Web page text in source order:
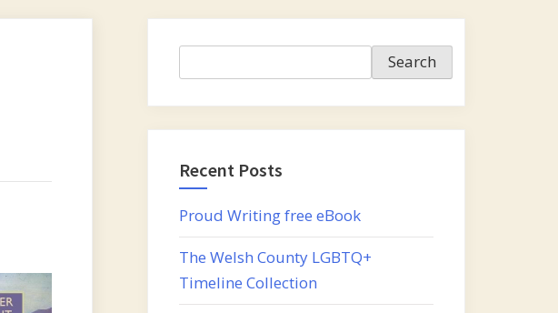
Search
Recent Posts
Proud Writing free eBook
The Welsh County LGBTQ+
Timeline Collection